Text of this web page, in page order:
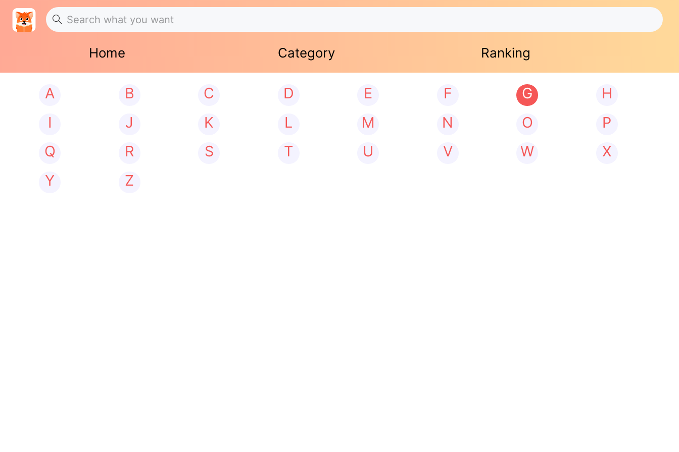
Home Category Ranking
A B C D E F G
H
I
J K L M N O
P
Q
R S T U V W
X
Y
Z